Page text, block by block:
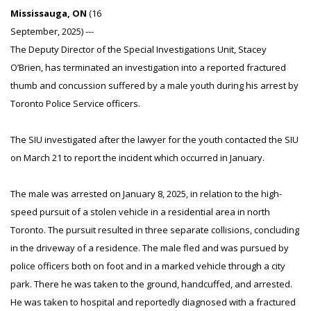
Mississauga, ON (16
September, 2025) ---
The Deputy Director of the Special Investigations Unit, Stacey
O’Brien, has terminated an investigation into a reported fractured
thumb and concussion suffered by a male youth during his arrest by
Toronto Police Service officers.
The SIU investigated after the lawyer for the youth contacted the SIU
on March 21 to report the incident which occurred in January.
The male was arrested on January 8, 2025, in relation to the high-
speed pursuit of a stolen vehicle in a residential area in north
Toronto. The pursuit resulted in three separate collisions, concluding
in the driveway of a residence. The male fled and was pursued by
police officers both on foot and in a marked vehicle through a city
park. There he was taken to the ground, handcuffed, and arrested.
He was taken to hospital and reportedly diagnosed with a fractured